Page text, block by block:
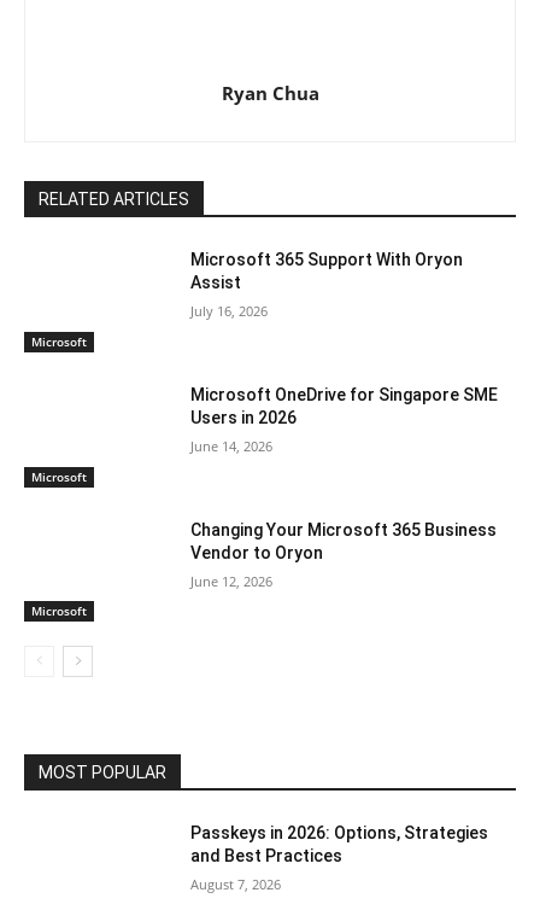
Ryan Chua
RELATED ARTICLES
Microsoft
Microsoft 365 Support With Oryon
Assist
July 16, 2026
Microsoft
Microsoft OneDrive for Singapore SME
Users in 2026
June 14, 2026
Microsoft
Changing Your Microsoft 365 Business
Vendor to Oryon
June 12, 2026
MOST POPULAR
Passkeys in 2026: Options, Strategies
and Best Practices
August 7, 2026